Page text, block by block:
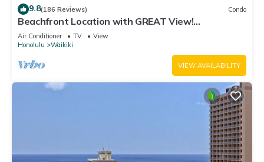
9.8(186 Reviews) Condo
Beachfront Location with GREAT View!
Washer/Dryer, Washlet, A/C, Wi-Fi!
Air Conditioner TV
View
Honolulu
Waikiki
VIEW AVAILABILITY